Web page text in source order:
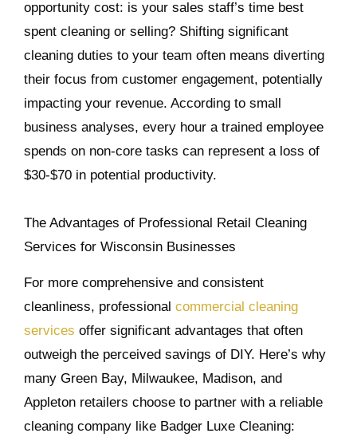
opportunity cost: is your sales staff’s time best
spent cleaning or selling? Shifting significant
cleaning duties to your team often means diverting
their focus from customer engagement, potentially
impacting your revenue. According to small
business analyses, every hour a trained employee
spends on non-core tasks can represent a loss of
$30-$70 in potential productivity.
The Advantages of Professional Retail Cleaning
Services for Wisconsin Businesses
For more comprehensive and consistent
cleanliness, professional commercial cleaning
services offer significant advantages that often
outweigh the perceived savings of DIY. Here’s why
many Green Bay, Milwaukee, Madison, and
Appleton retailers choose to partner with a reliable
cleaning company like Badger Luxe Cleaning: